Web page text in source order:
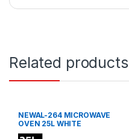
Related products
NEWAL-264 MICROWAVE
OVEN 25L WHITE